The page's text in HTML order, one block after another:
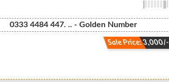
0333 4484 447. .. - Golden Number
Sale Price: 3,000/-